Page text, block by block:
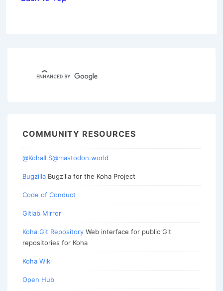
COMMUNITY RESOURCES
@KohaILS@mastodon.world
Bugzilla Bugzilla for the Koha Project
Code of Conduct
Gitlab Mirror
Koha Git Repository Web interface for public Git
repositories for Koha
Koha Wiki
Open Hub